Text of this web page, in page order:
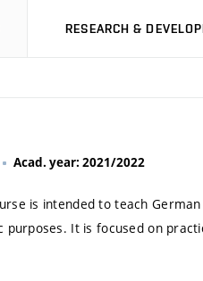
RESEARCH &
Acad. year: 2021/2022
is intended to teach
purposes. It is focused on